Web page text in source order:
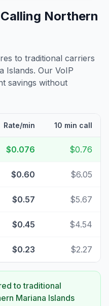
Northern
to traditional carriers
Islands. Our VoIP
savings without
Rate/min 10 min call
$0.076 $0.76
$0.60 $6.05
$0.57 $5.67
$0.45 $4.54
$0.23 $2.27
to traditional
Mariana Islands